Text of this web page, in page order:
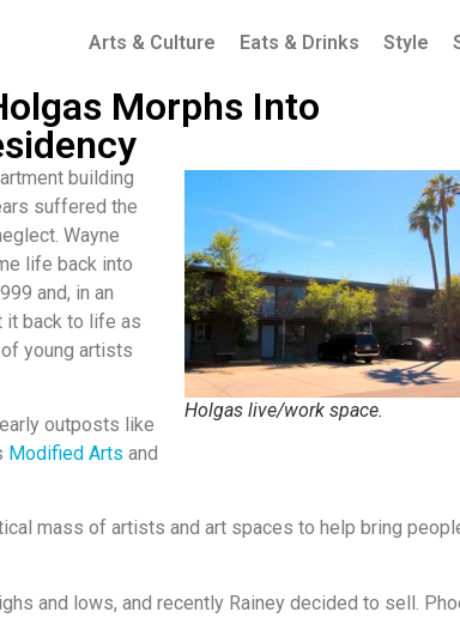
Arts & Culture Eats & Drinks Style
Morphs Into
Holgas live/work space.
building
suffered the
Wayne
life back into
and, in an
it back to life as
young artists
outposts like
Modified Arts and
mass of artists and art spaces to help bring
and lows, and recently Rainey decided to sell.